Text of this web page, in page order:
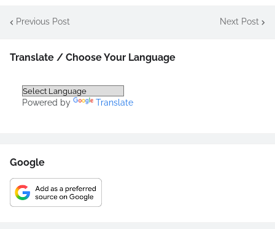
Previous Post Next Post
Translate / Choose Your Language
Powered by Translate
Google